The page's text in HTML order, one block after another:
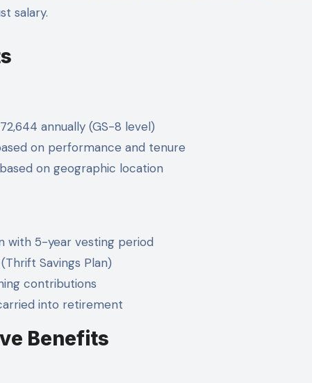
salary.
annually (GS-8 level)
on performance and tenure
on geographic location
with 5-year vesting period
Savings Plan)
contributions
into retirement
Benefits